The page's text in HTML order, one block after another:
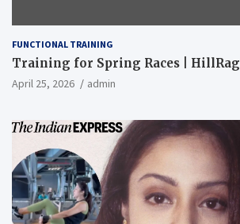
FUNCTIONAL TRAINING
Training for Spring Races | HillRag
April 25, 2026 admin